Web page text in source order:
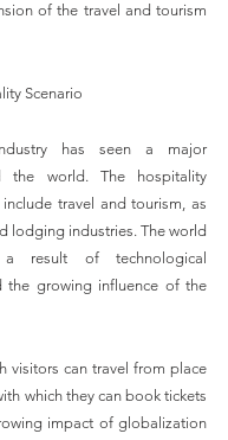
of the travel and tourism
Scenario
has seen a major
the world. The hospitality
travel and tourism, as
lodging industries. The world
result of technological
the growing influence of the
visitors can travel from place
which they can book tickets
impact of globalization